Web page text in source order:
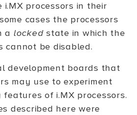
processors in their
cases the processors
a locked state in which the
cannot be disabled.
development boards that
may use to experiment
of i.MX processors.
described here were